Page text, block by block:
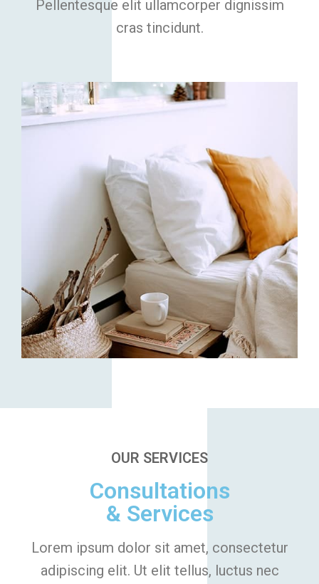
Pellentesque elit ullamcorper dignissim
cras tincidunt.
OUR SERVICES
Consultations
& Services
Lorem ipsum dolor sit amet, consectetur
adipiscing elit. Ut elit tellus, luctus nec